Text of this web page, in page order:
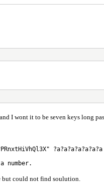
I wont it to be seven keys long
?a?a?a?a?a?a?a
number.
but could not find soulution.